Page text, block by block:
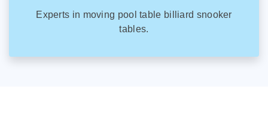
Experts in moving pool table billiard snooker
tables.